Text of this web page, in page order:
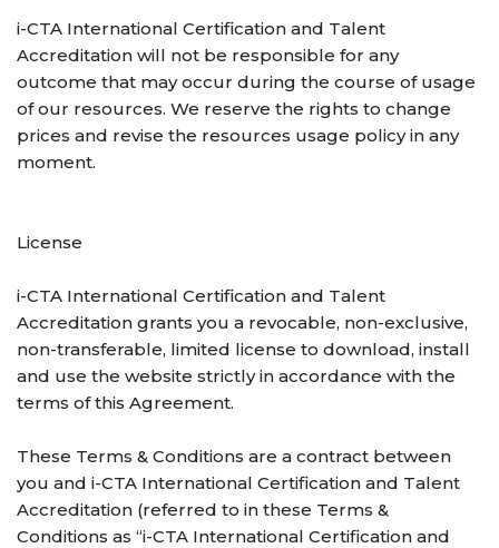
i-CTA International Certification and Talent
Accreditation will not be responsible for any
outcome that may occur during the course of usage
of our resources. We reserve the rights to change
prices and revise the resources usage policy in any
moment.
License
i-CTA International Certification and Talent
Accreditation grants you a revocable, non-exclusive,
non-transferable, limited license to download, install
and use the website strictly in accordance with the
terms of this Agreement.
These Terms & Conditions are a contract between
you and i-CTA International Certification and Talent
Accreditation (referred to in these Terms &
Conditions as “i-CTA International Certification and